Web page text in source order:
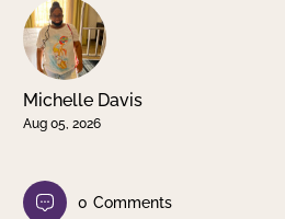
Michelle Davis
Aug 05, 2026
0 Comments